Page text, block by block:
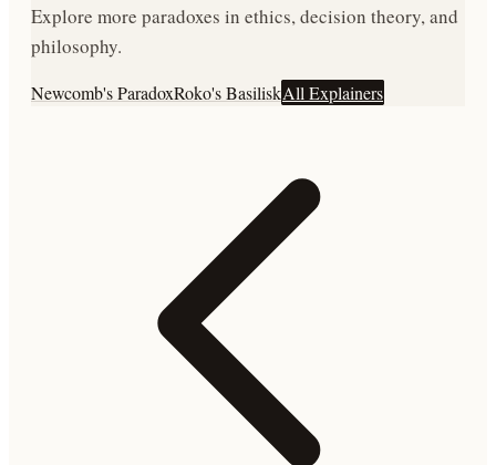
Explore more paradoxes in ethics, decision theory, and
philosophy.
Newcomb's ParadoxRoko's BasiliskAll Explainers